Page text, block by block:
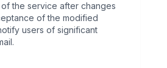
the service after changes
of the modified
users of significant